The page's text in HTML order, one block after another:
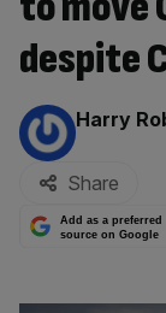
despite
By:
Harry
Share
Add as a preferred
source on Google